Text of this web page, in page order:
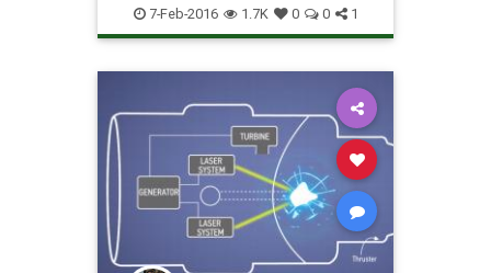
Jets Military Planes Science
Stealth
7-Feb-2016 1.7K 0 0 1